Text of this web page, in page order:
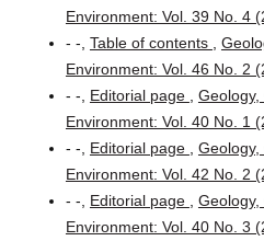
Environment: Vol. 39 No. 4
- -, Table of contents
Environment: Vol. 46 No. 2
- -, Editorial page
Geology,
Environment: Vol. 40 No. 1
- -, Editorial page
Geology,
Environment: Vol. 42 No. 2
- -, Editorial page
Geology,
Environment: Vol. 40 No. 3